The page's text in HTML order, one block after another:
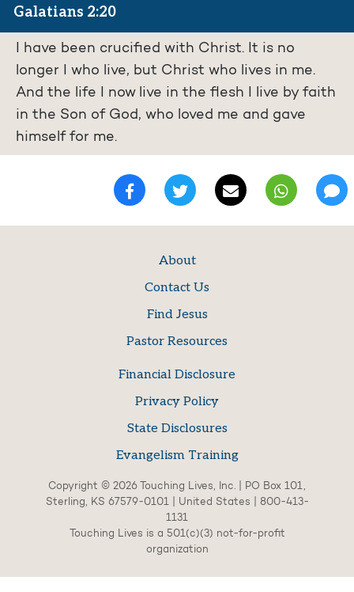
Galatians 2:20
I have been crucified with Christ. It is no
longer I who live, but Christ who lives in me.
And the life I now live in the flesh I live by faith
in the Son of God, who loved me and gave
himself for me.
About
Contact Us
Find Jesus
Pastor Resources
Financial Disclosure
Privacy Policy
State Disclosures
Evangelism Training
Copyright © 2026 Touching Lives, Inc. | PO Box 101,
Sterling, KS 67579-0101 | United States | 800-413-
1131
Touching Lives is a 501(c)(3) not-for-profit
organization